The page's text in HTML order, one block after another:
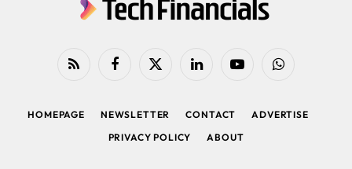
RSS FacebookX
LinkedIn YouTubeWhatsApp
HOMEPAGE NEWSLETTER CONTACT
ADVERTISE
PRIVACY POLICY
ABOUT